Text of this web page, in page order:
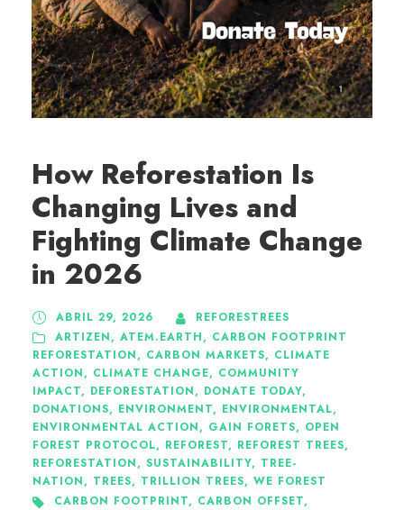
How Reforestation Is
Changing Lives and
Fighting Climate Change
in 2026
ABRIL 29, 2026
REFORESTREES
ARTIZEN, ATEM.EARTH, CARBON FOOTPRINT
REFORESTATION, CARBON MARKETS, CLIMATE
ACTION, CLIMATE CHANGE, COMMUNITY
IMPACT, DEFORESTATION, DONATE TODAY,
DONATIONS, ENVIRONMENT, ENVIRONMENTAL,
ENVIRONMENTAL ACTION, GAIN FORETS, OPEN
FOREST PROTOCOL, REFOREST, REFOREST TREES,
REFORESTATION, SUSTAINABILITY, TREE-
NATION, TREES, TRILLION TREES, WE FOREST
CARBON FOOTPRINT, CARBON OFFSET,